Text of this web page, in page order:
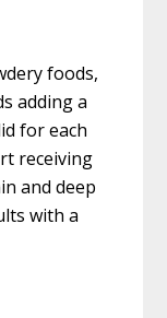
foods,
adding a
for each
receiving
and deep
with a